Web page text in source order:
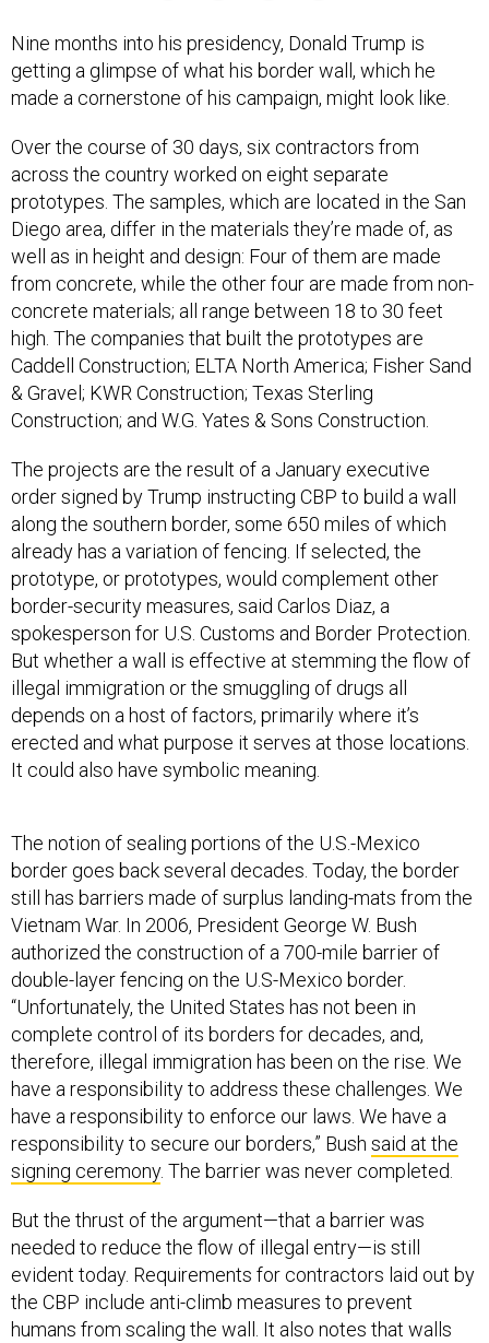
Nine months into his presidency, Donald Trump is
getting a glimpse of what his border wall, which he
made a cornerstone of his campaign, might look like.
Over the course of 30 days, six contractors from
across the country worked on eight separate
prototypes. The samples, which are located in the San
Diego area, differ in the materials they’re made of, as
well as in height and design: Four of them are made
from concrete, while the other four are made from non-
concrete materials; all range between 18 to 30 feet
high. The companies that built the prototypes are
Caddell Construction; ELTA North America; Fisher Sand
& Gravel; KWR Construction; Texas Sterling
Construction; and W.G. Yates & Sons Construction.
The projects are the result of a January executive
order signed by Trump instructing CBP to build a wall
along the southern border, some 650 miles of which
already has a variation of fencing. If selected, the
prototype, or prototypes, would complement other
border-security measures, said Carlos Diaz, a
spokesperson for U.S. Customs and Border Protection.
But whether a wall is effective at stemming the flow of
illegal immigration or the smuggling of drugs all
depends on a host of factors, primarily where it’s
erected and what purpose it serves at those locations.
It could also have symbolic meaning.
The notion of sealing portions of the U.S.-Mexico
border goes back several decades. Today, the border
still has barriers made of surplus landing-mats from the
Vietnam War. In 2006, President George W. Bush
authorized the construction of a 700-mile barrier of
double-layer fencing on the U.S-Mexico border.
“Unfortunately, the United States has not been in
complete control of its borders for decades, and,
therefore, illegal immigration has been on the rise. We
have a responsibility to address these challenges. We
have a responsibility to enforce our laws. We have a
responsibility to secure our borders,” Bush said at the
signing ceremony. The barrier was never completed.
But the thrust of the argument—that a barrier was
needed to reduce the flow of illegal entry—is still
evident today. Requirements for contractors laid out by
the CBP include anti-climb measures to prevent
humans from scaling the wall. It also notes that walls